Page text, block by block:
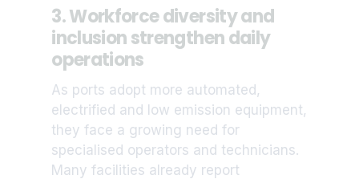
3. Workforce diversity and
inclusion strengthen daily
operations
As ports adopt more automated,
electrified and low emission equipment,
they face a growing need for
specialised operators and technicians.
Many facilities already report